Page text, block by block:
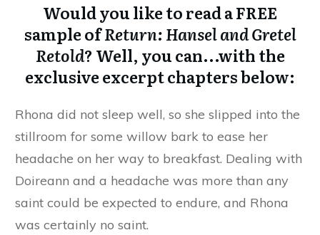
Would you like to read a FREE
sample ofReturn: Hansel and Gretel
Retold? Well, you can...with the
exclusive excerpt chapters below:
Rhona did not sleep well, so she slipped into the
stillroom for some willow bark to ease her
headache on her way to breakfast. Dealing with
Doireann and a headache was more than any
saint could be expected to endure, and Rhona
was certainly no saint.